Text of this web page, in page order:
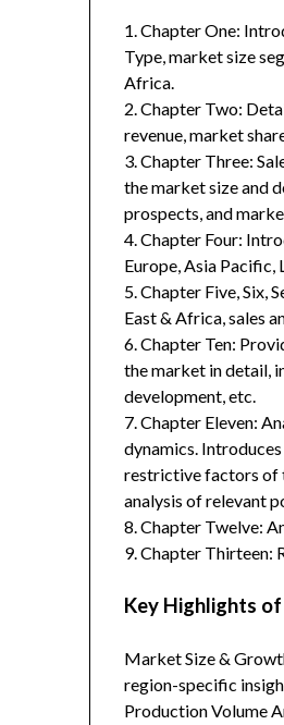
1. Chapter One:
Type, market size
Africa.
2. Chapter Two:
revenue, market
3. Chapter Three:
the market size and
prospects, and
4. Chapter Four:
Europe, Asia
5. Chapter Five, Six,
East & Africa, sales
6. Chapter Ten:
the market in detail,
development, etc.
7. Chapter Eleven:
dynamics.
restrictive factors of
analysis of relevant
8. Chapter Twelve:
9. Chapter Thirteen:
Key Highlights
Market Size &
region-specific
Production Volume